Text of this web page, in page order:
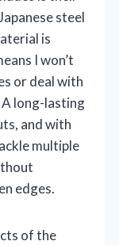
steel
is
I won’t
or deal with
long-lasting
and with
multiple
edges.
of the